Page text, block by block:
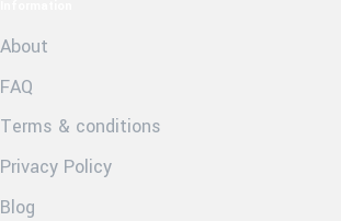
About
FAQ
Terms & conditions
Privacy Policy
Blog